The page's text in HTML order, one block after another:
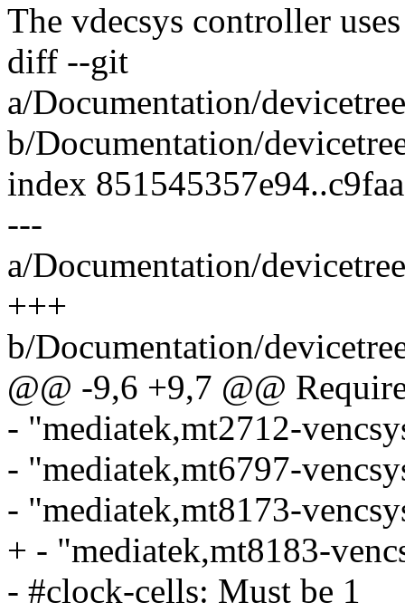
The vdecsys controller
diff --git
a/Documentation/
b/Documentation/
index
---
a/Documentation/
+++
b/Documentation/
@@ -9,6 +9,7 @@
- "mediatek,mt2712-
- "mediatek,mt6797-
- "mediatek,mt8173-
+ - "mediatek,mt8183-
- #clock-cells: Must be 1